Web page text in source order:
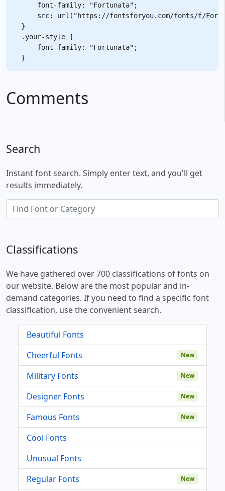
    font-family: "Fortunata";
src: url("https://fontsforyou.com/fonts/f/
}
.your-style {
    font-family: "Fortunata";
Comments
Search
Instant font search. Simply enter text, and you'll get
results immediately.
Classifications
We have gathered over 700 classifications of fonts on
our website. Below are the most popular and in-
demand categories. If you need to find a specific font
classification, use the convenient search.
Beautiful Fonts
Cheerful Fonts
New
Military Fonts New
Designer Fonts New
Famous Fonts New
Cool Fonts
Unusual Fonts
Regular Fonts
New